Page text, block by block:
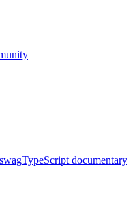
TypeScript documentary